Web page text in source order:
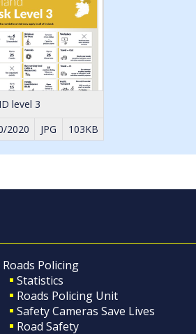
level 3
2020
JPG 103KB
Roads Policing
Statistics
Roads Policing Unit
Safety Cameras Save Lives
Road Safety